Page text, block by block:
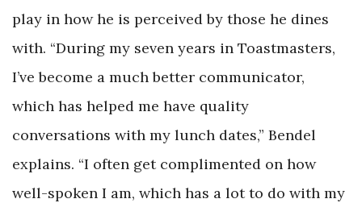
play in how he is perceived by those he dines
with. “During my seven years in Toastmasters,
I’ve become a much better communicator,
which has helped me have quality
conversations with my lunch dates,” Bendel
explains. “I often get complimented on how
well-spoken I am, which has a lot to do with my